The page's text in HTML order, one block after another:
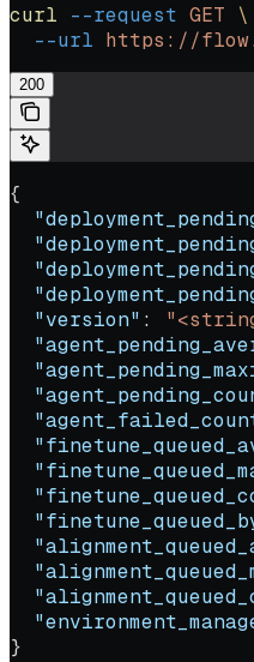
curl --request GET \
  --url
https://
200
{
  "version"
:
}